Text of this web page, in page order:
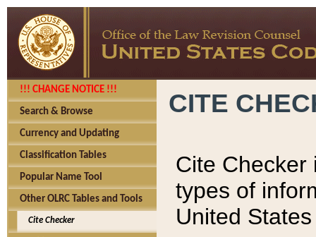
!!! CHANGE NOTICE !!!
Search & Browse
Currency and Updating
Classification Tables
Popular Name Tool
Other OLRC Tables and Tools
Cite Checker
CITE
Cite Checker
types of
United